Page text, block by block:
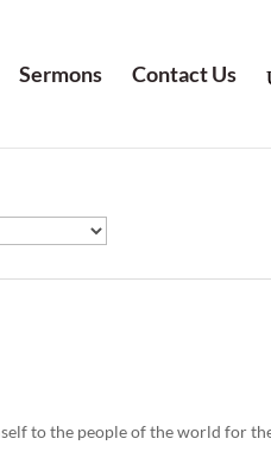
Sermons Contact Us
to the people of the world for